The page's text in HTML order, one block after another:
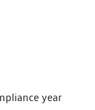
year